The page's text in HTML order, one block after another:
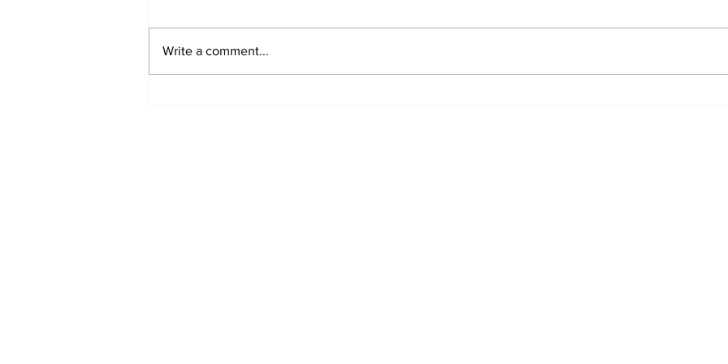
Write a comment...